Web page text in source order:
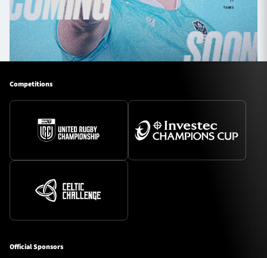
Competitions
Official Sponsors